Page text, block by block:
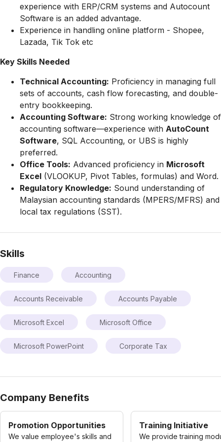
experience with ERP/CRM systems and Autocount
Software is an added advantage.
Experience in handling online platform - Shopee,
Lazada, Tik Tok etc
Key Skills Needed
Technical Accounting: Proficiency in managing full
sets of accounts, cash flow forecasting, and double-
entry bookkeeping.
Accounting Software: Strong working knowledge of
accounting software—experience with AutoCount
Software, SQL Accounting, or UBS is highly
preferred.
Office Tools: Advanced proficiency in Microsoft
Excel (VLOOKUP, Pivot Tables, formulas) and Word.
Regulatory Knowledge: Sound understanding of
Malaysian accounting standards (MPERS/MFRS) and
local tax regulations (SST).
Skills
Finance Accounting
Accounts Receivable Accounts Payable
Microsoft Excel Microsoft Office
Microsoft PowerPoint Corporate Tax
Company Benefits
Promotion Opportunities
We value employee's skills and
Training Initiative
We provide training